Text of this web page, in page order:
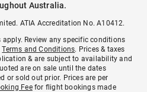
Australia.
ATIA Accreditation No. A10412.
Review any specific conditions
Terms and Conditions. Prices & taxes
& are subject to availability and
are on sale until the dates
or sold out prior. Prices are per
Feefor flight bookings made